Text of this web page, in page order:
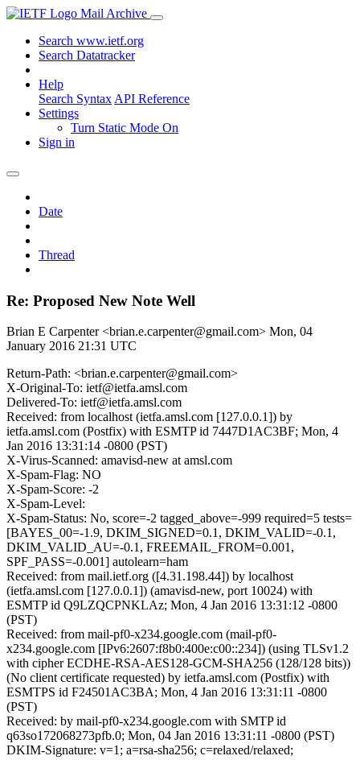
Mail Archive
Search www.ietf.org
Search Datatracker
Help
Search Syntax API Reference
Settings
Turn Static Mode On
Sign in
Date
Thread
Re: Proposed New Note Well
Brian E Carpenter <brian.e.carpenter@gmail.com> Mon, 04
January 2016 21:31 UTC
Return-Path: <brian.e.carpenter@gmail.com>
X-Original-To: ietf@ietfa.amsl.com
Delivered-To: ietf@ietfa.amsl.com
Received: from localhost (ietfa.amsl.com [127.0.0.1]) by
ietfa.amsl.com (Postfix) with ESMTP id 7447D1AC3BF; Mon, 4
Jan 2016 13:31:14 -0800 (PST)
X-Virus-Scanned: amavisd-new at amsl.com
X-Spam-Flag: NO
X-Spam-Score: -2
X-Spam-Level:
X-Spam-Status: No, score=-2 tagged_above=-999 required=5 tests=
[BAYES_00=-1.9, DKIM_SIGNED=0.1, DKIM_VALID=-0.1,
DKIM_VALID_AU=-0.1, FREEMAIL_FROM=0.001,
SPF_PASS=-0.001] autolearn=ham
Received: from mail.ietf.org ([4.31.198.44]) by localhost
(ietfa.amsl.com [127.0.0.1]) (amavisd-new, port 10024) with
ESMTP id Q9LZQCPNKLAz; Mon, 4 Jan 2016 13:31:12 -0800
(PST)
Received: from mail-pf0-x234.google.com (mail-pf0-
x234.google.com [IPv6:2607:f8b0:400e:c00::234]) (using TLSv1.2
with cipher ECDHE-RSA-AES128-GCM-SHA256 (128/128 bits))
(No client certificate requested) by ietfa.amsl.com (Postfix) with
ESMTPS id F24501AC3BA; Mon, 4 Jan 2016 13:31:11 -0800
(PST)
Received: by mail-pf0-x234.google.com with SMTP id
q63so172068273pfb.0; Mon, 04 Jan 2016 13:31:11 -0800 (PST)
DKIM-Signature: v=1; a=rsa-sha256; c=relaxed/relaxed;